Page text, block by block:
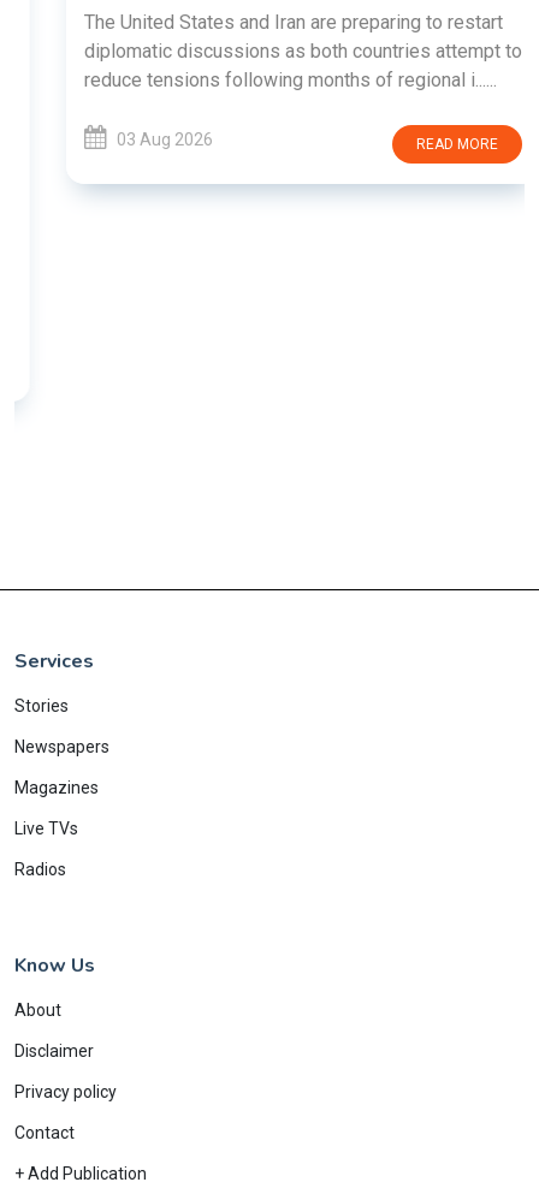
The United States and Iran are preparing to restart
diplomatic discussions as both countries attempt to
reduce tensions following months of regional i......
03 Aug 2026 READ MORE
Services
Stories
Newspapers
Magazines
Live TVs
Radios
Know Us
About
Disclaimer
Privacy policy
Contact
+ Add Publication